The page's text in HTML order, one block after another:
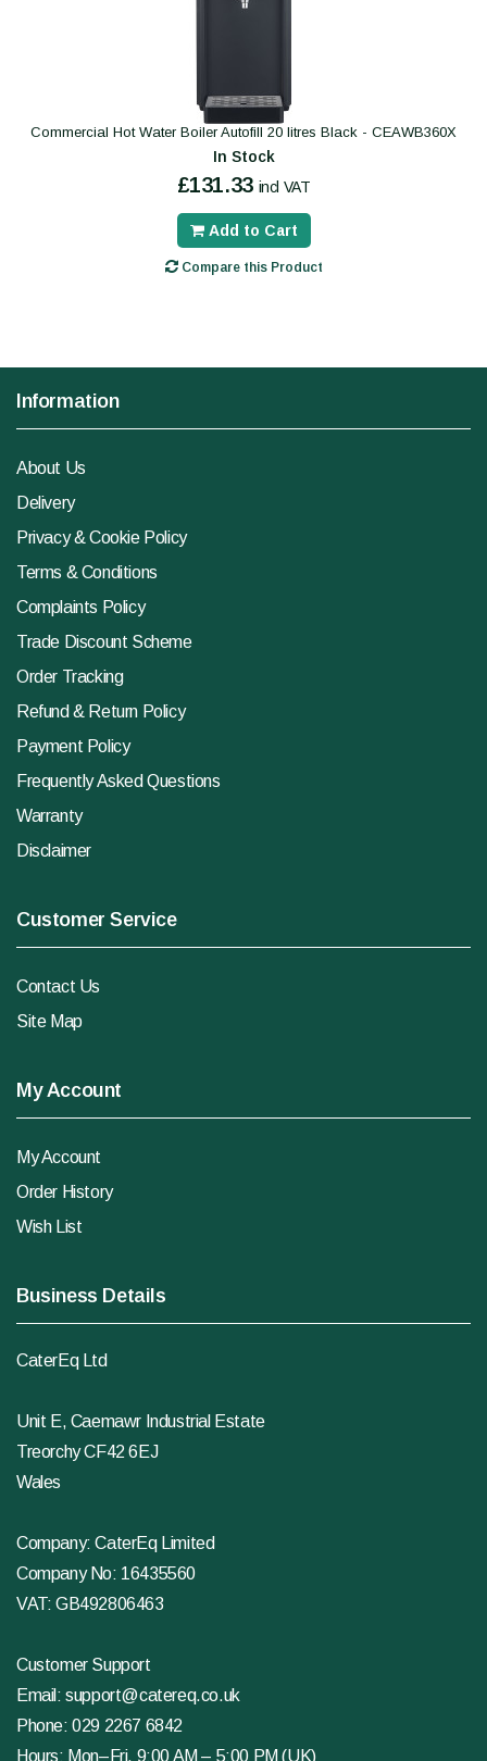
Commercial Hot Water Boiler Autofill 20 litres Black - CEAWB360X
In Stock
£131.33 incl VAT
Add to Cart
Compare this Product
Information
About Us
Delivery
Privacy & Cookie Policy
Terms & Conditions
Complaints Policy
Trade Discount Scheme
Order Tracking
Refund & Return Policy
Payment Policy
Frequently Asked Questions
Warranty
Disclaimer
Customer Service
Contact Us
Site Map
My Account
My Account
Order History
Wish List
Business Details
CaterEq Ltd
Unit E, Caemawr Industrial Estate
Treorchy CF42 6EJ
Wales
Company: CaterEq Limited
Company No: 16435560
VAT: GB492806463
Customer Support
Email:support@catereq.co.uk
Phone:029 2267 6842
Hours: Mon–Fri, 9:00 AM – 5:00 PM (UK)